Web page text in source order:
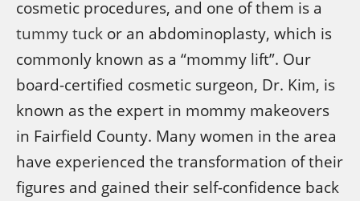
cosmetic procedures, and one of them is a
tummy tuck or an abdominoplasty, which is
commonly known as a “mommy lift”. Our
board-certified cosmetic surgeon, Dr. Kim, is
known as the expert in mommy makeovers
in Fairfield County. Many women in the area
have experienced the transformation of their
figures and gained their self-confidence back